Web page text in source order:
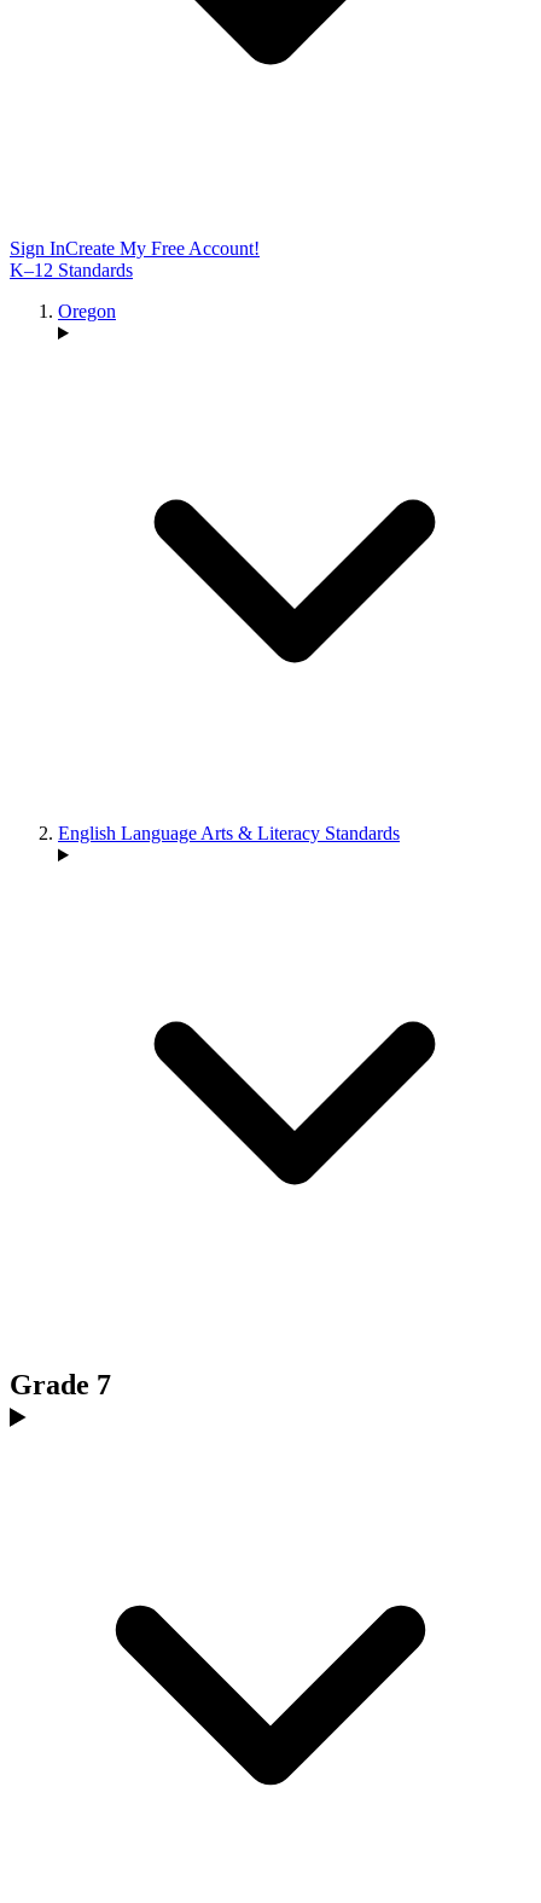
Sign InCreate My Free Account!
K–12 Standards
Oregon
English Language Arts & Literacy Standards
Grade 7